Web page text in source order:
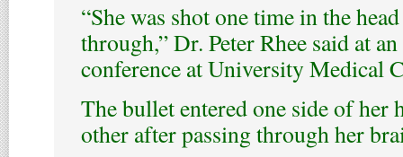
“She was shot one time in the
through,” Dr. Peter Rhee said at
conference at University Medical
The bullet entered one side of her
other after passing through her